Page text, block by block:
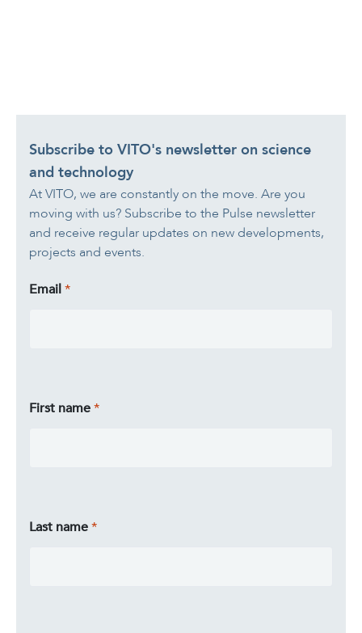
Subscribe to VITO's newsletter on science
and technology
At VITO, we are constantly on the move. Are you
moving with us? Subscribe to the Pulse newsletter
and receive regular updates on new developments,
projects and events.
Email
First name
Last name